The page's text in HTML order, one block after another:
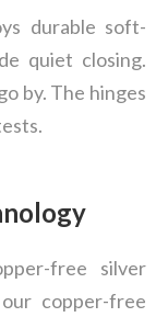
durable soft-
quiet closing.
by. The hinges
free silver
copper-free